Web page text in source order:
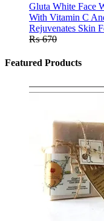
Gluta White Face
With Vitamin C
Rejuvenates Skin
₨670
Featured Products